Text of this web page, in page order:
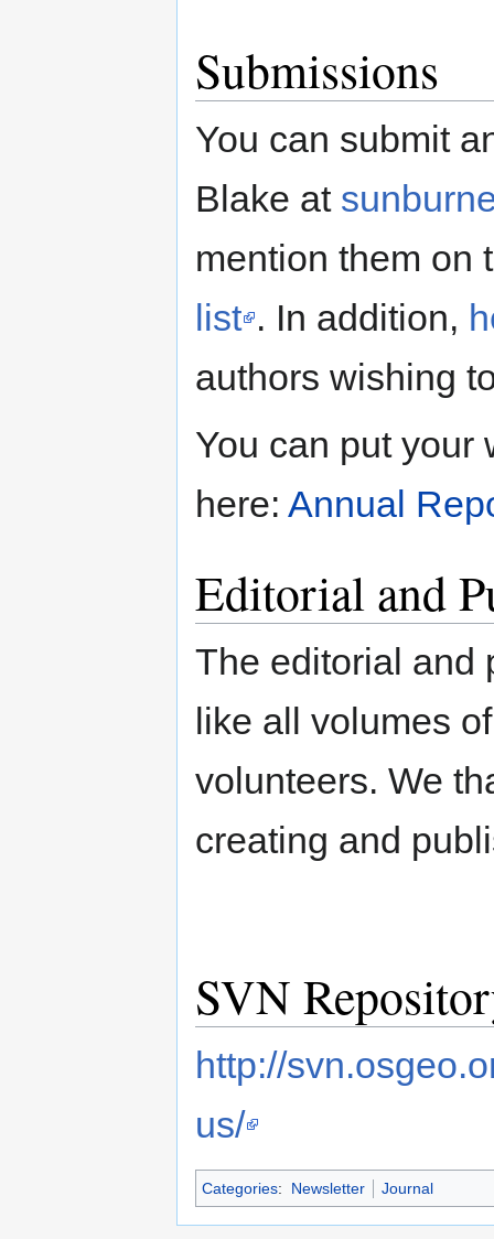
Submissions
You can submit
Blake at
mention them on
list . In addition,
authors wishing
You can put your
here: Annual
Editorial and
The editorial and
like all volumes
volunteers. We
creating and
SVN
http://
us/
Categories: Newsletter Journal